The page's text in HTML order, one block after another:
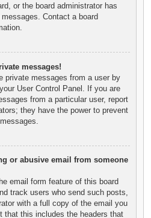
or the board administrator has
Contact a board
messages!
private messages from a user by
User Control Panel. If you are
from a particular user, report
they have the power to prevent
or abusive email from someone
email form feature of this board
track users who send such posts,
with a full copy of the email you
that this includes the headers that